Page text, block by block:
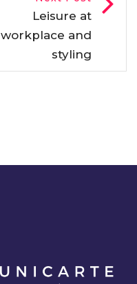
Leisure at
workplace and
styling